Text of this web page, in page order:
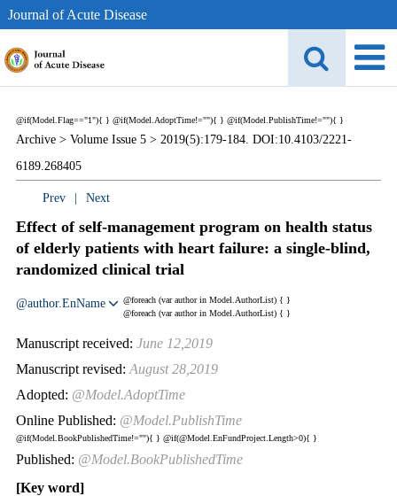
Journal of Acute Disease
@if(Model.Flag=="1"){
Archive > Volume Issue 5 >2019(5):179-184. DOI:10.4103/2221-
6189.268405
}
Prev Next
Effect of self-management program on health status
of elderly patients with heart failure: a single-blind,
randomized clinical trial
@foreach (var author in Model.AuthorList) {
@author.EnName
}
@foreach (var author in Model.AuthorList) { }
Manuscript received: June 12,2019
Manuscript revised: August 28,2019
@if(Model.AdoptTime!=""){
Adopted: @Model.AdoptTime
} @if(Model.PublishTime!=""){
Online Published: @Model.PublishTime
}
@if(Model.BookPublishedTime!=""){
Published: @Model.BookPublishedTime
}
[Key word]
@if(@Model.EnFundProject.Length>0){ }